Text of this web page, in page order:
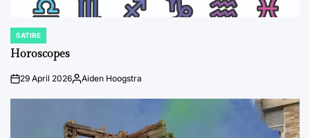
POSTED
IN
SATIRE
Horoscopes
on29 April 2026Posted
Aiden Hoogstra